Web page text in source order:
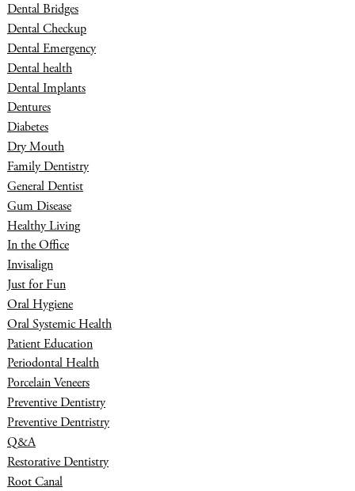
Dental Bridges
Dental Checkup
Dental Emergency
Dental health
Dental Implants
Dentures
Diabetes
Dry Mouth
Family Dentistry
General Dentist
Gum Disease
Healthy Living
In the Office
Invisalign
Just for Fun
Oral Hygiene
Oral Systemic Health
Patient Education
Periodontal Health
Porcelain Veneers
Preventive Dentistry
Preventive Dentristry
Q&A
Restorative Dentistry
Root Canal